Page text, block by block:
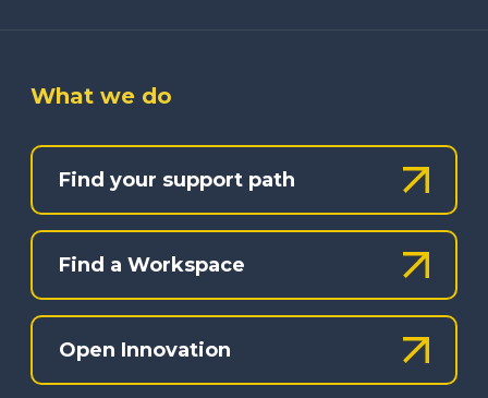
What we do
Find your support path
Find a Workspace
Open Innovation